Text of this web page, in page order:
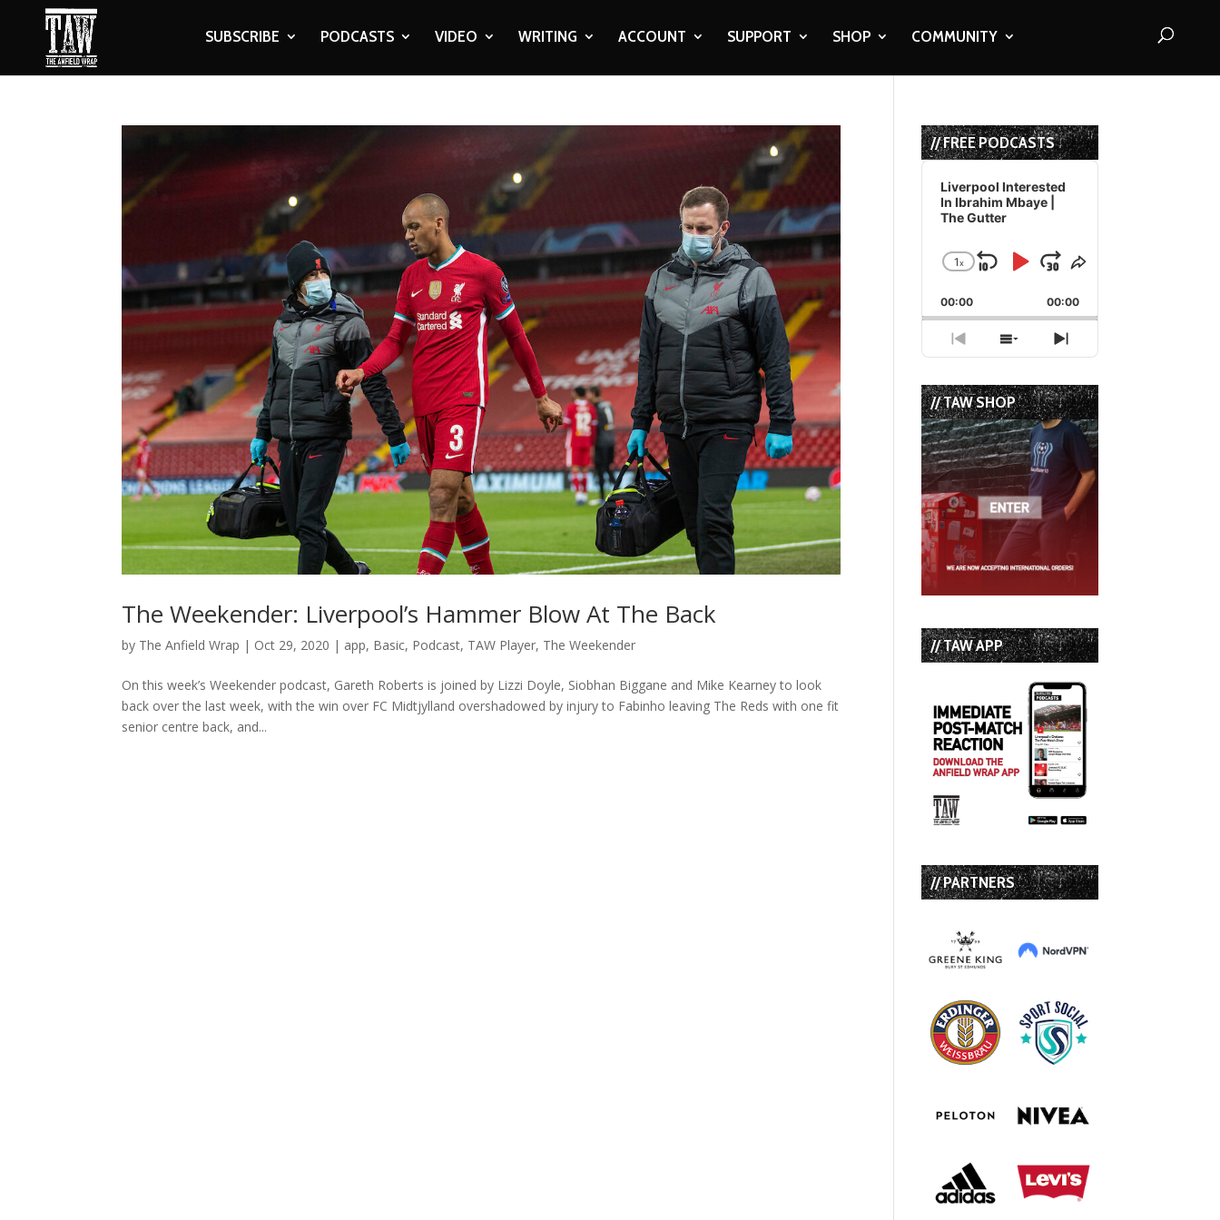
SUBSCRIBE PODCASTS VIDEO WRITING ACCOUNT SUPPORT SHOP COMMUNITY
The Weekender: Liverpool’s Hammer Blow At The Back
by The Anfield Wrap | Oct 29, 2020 | app, Basic, Podcast, TAW Player, The Weekender
On this week’s Weekender podcast, Gareth Roberts is joined by Lizzi Doyle, Siobhan Biggane and Mike Kearney to look
back over the last week, with the win over FC Midtjylland overshadowed by injury to Fabinho leaving The Reds with one fit
senior centre back, and...
// FREE PODCASTS
Audio
Player
Liverpool Interested
In Ibrahim Mbaye |
The Gutter
Change
Rate
1x
Skip
Backward
Play
Pause
Jump
Forward
Share
Episode
00:00 00:00
Previous
Episode
Show
Episodes
List
Next
Episode
// TAW SHOP
// TAW APP
// PARTNERS